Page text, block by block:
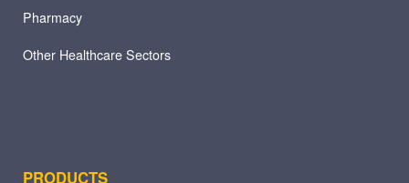
Pharmacy
Other Healthcare Sectors
PRODUCTS